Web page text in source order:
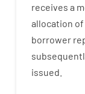
receives a
allocation of
borrower
issued